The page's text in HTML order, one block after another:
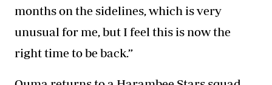
months on the sidelines, which is very
unusual for me, but I feel this is now the
right time to be back.”